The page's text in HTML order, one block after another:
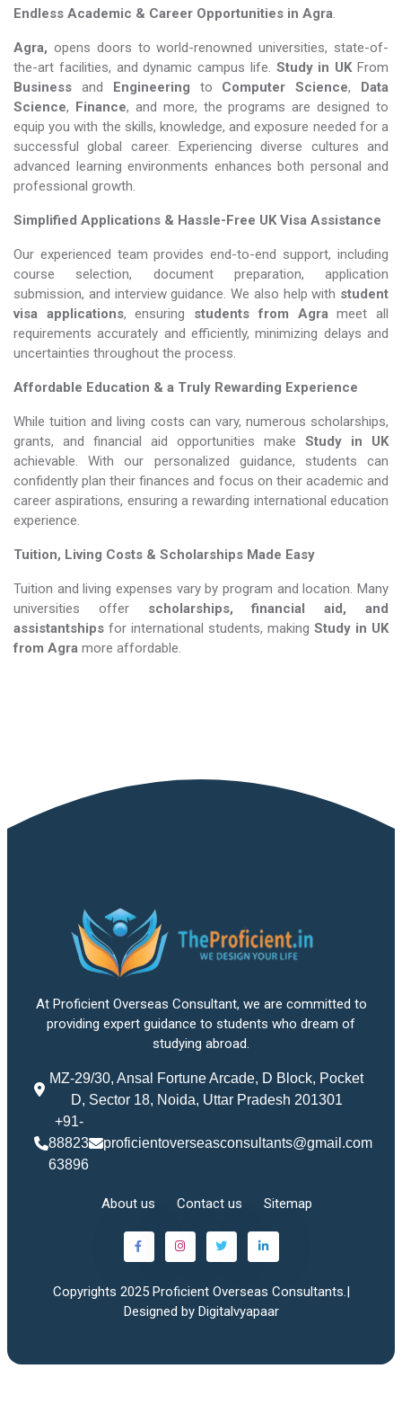
Endless Academic & Career Opportunities in Agra.
Agra, opens doors to world-renowned universities, state-of-
the-art facilities, and dynamic campus life. Study in UKFrom
Business and Engineering to Computer Science, Data
Science, Finance, and more, the programs are designed to
equip you with the skills, knowledge, and exposure needed for a
successful global career. Experiencing diverse cultures and
advanced learning environments enhances both personal and
professional growth.
Simplified Applications & Hassle-Free UK Visa Assistance
Our experienced team provides end-to-end support, including
course selection, document preparation, application
submission, and interview guidance. We also help with student
visa applications, ensuring students from Agrameet all
requirements accurately and efficiently, minimizing delays and
uncertainties throughout the process.
Affordable Education & a Truly Rewarding Experience
While tuition and living costs can vary, numerous scholarships,
grants, and financial aid opportunities make Study in UK​​​​​​​
achievable. With our personalized guidance, students can
confidently plan their finances and focus on their academic and
career aspirations, ensuring a rewarding international education
experience.
Tuition, Living Costs & Scholarships Made Easy
Tuition and living expenses vary by program and location. Many
universities offer scholarships, financial aid, and
assistantships for international students, making Study in UK​​​​​​​
from Agra more affordable.
At Proficient Overseas Consultant, we are committed to
providing expert guidance to students who dream of
studying abroad.
MZ-29/30, Ansal Fortune Arcade, D Block, Pocket
D, Sector 18, Noida, Uttar Pradesh 201301
+91-
88823
63896
proficientoverseasconsultants@gmail.com
About us Contact us Sitemap
Copyrights 2025 Proficient Overseas Consultants.|
Designed by Digitalvyapaar